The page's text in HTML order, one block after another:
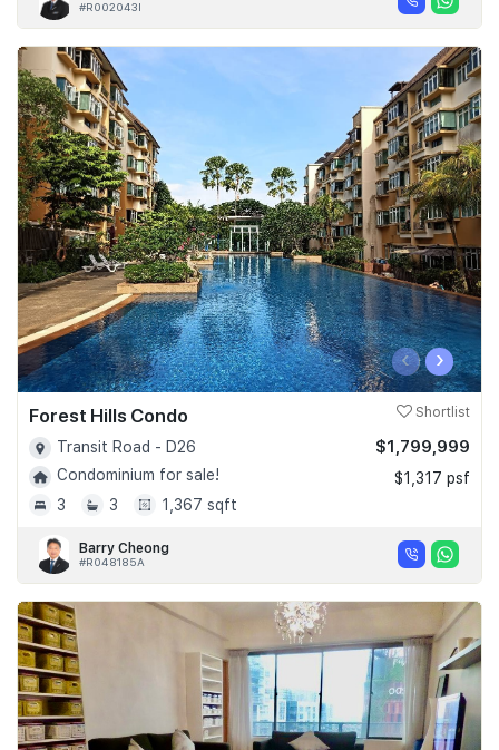
#R002043I
‹ ›
Forest Hills Condo Shortlist
Transit Road - D26
Condominium for sale!
3
3 1,367 sqft
$1,799,999
$1,317 psf
Barry Cheong
#R048185A